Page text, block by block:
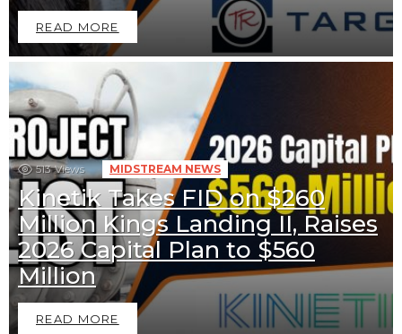
READ MORE
513 Views MIDSTREAM NEWS
Kinetik Takes FID on $260
Million Kings Landing II, Raises
2026 Capital Plan to $560
Million
READ MORE